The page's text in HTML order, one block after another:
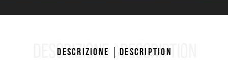
DESCRIZIONE DESCRIPTION
Descrizione Description